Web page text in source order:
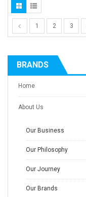
1 2 3
BRANDS
Home
About Us
Our Business
Our Philosophy
Our Journey
Our Brands